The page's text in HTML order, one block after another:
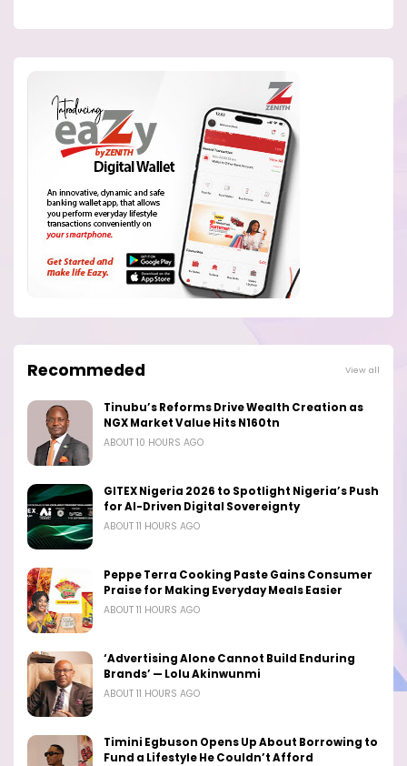
Recommeded View all
Tinubu’s Reforms Drive Wealth Creation as
NGX Market Value Hits N160tn
ABOUT 10 HOURS AGO
GITEX Nigeria 2026 to Spotlight Nigeria’s Push
for AI-Driven Digital Sovereignty
ABOUT 11 HOURS AGO
Peppe Terra Cooking Paste Gains Consumer
Praise for Making Everyday Meals Easier
ABOUT 11 HOURS AGO
‘Advertising Alone Cannot Build Enduring
Brands’ — Lolu Akinwunmi
ABOUT 11 HOURS AGO
Timini Egbuson Opens Up About Borrowing to
Fund a Lifestyle He Couldn’t Afford